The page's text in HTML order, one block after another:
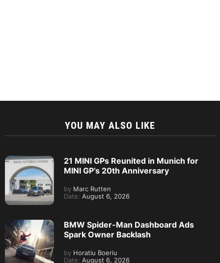
YOU MAY ALSO LIKE
21 MINI GPs Reunited in Munich for
MINI GP’s 20th Anniversary
by Marc Rutten
Date: August 6, 2026
BMW Spider-Man Dashboard Ads
Spark Owner Backlash
by Horatiu Boeriu
Date: August 6, 2026